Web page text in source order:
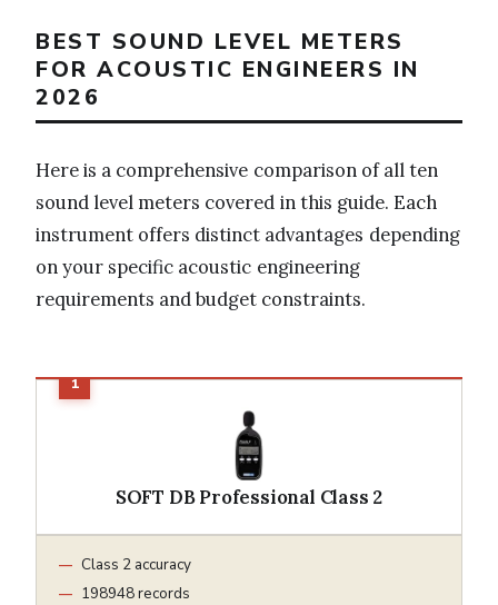
BEST SOUND LEVEL METERS
FOR ACOUSTIC ENGINEERS IN
2026
Here is a comprehensive comparison of all ten
sound level meters covered in this guide. Each
instrument offers distinct advantages depending
on your specific acoustic engineering
requirements and budget constraints.
SOFT DB Professional Class 2
Class 2 accuracy
198948 records